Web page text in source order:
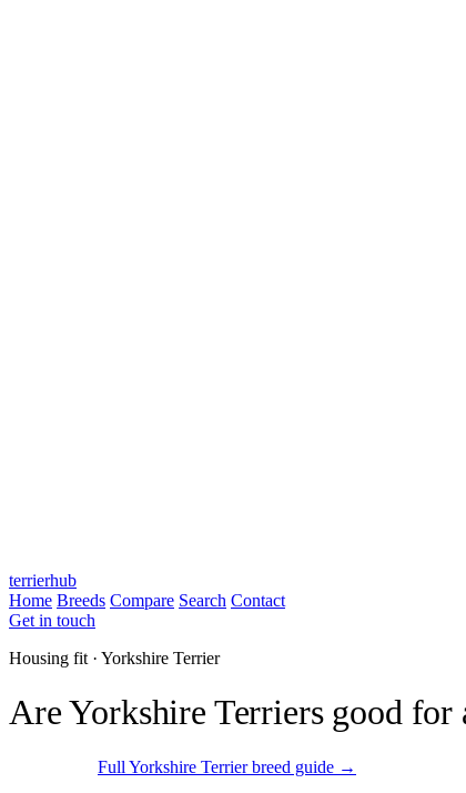
terrierhub
Home Breeds Compare Search Contact
Get in touch
Housing fit · Yorkshire Terrier
Are Yorkshire Terriers good for
Full Yorkshire Terrier breed guide →